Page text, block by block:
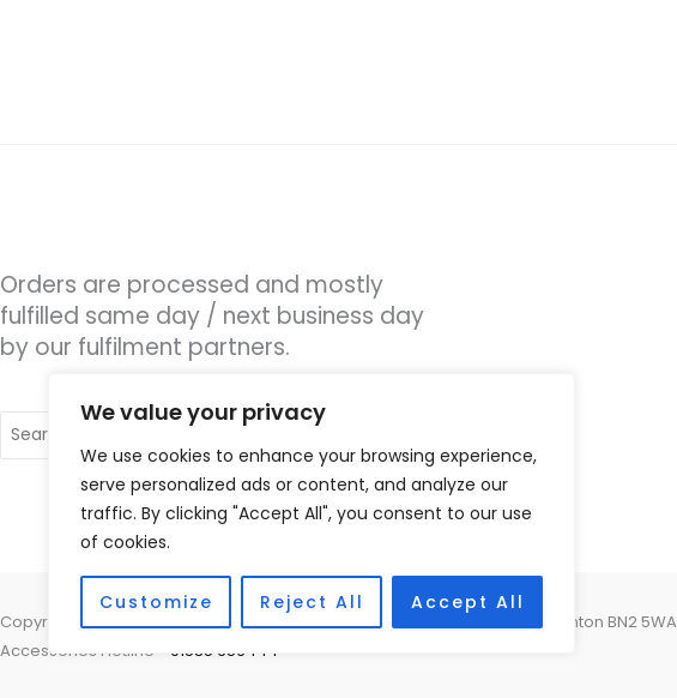
We value your privacy
We use cookies to enhance your browsing experience,
serve personalized ads or content, and analyze our
traffic. By clicking "Accept All", you consent to our use
of cookies.
Customize Reject All Accept All
Orders are processed and mostly
fulfilled same day / next business day
by our fulfilment partners.
for:
Copyright © 2026 Hearco, 45 The Waterfront, Brighton Marina Village, Brighton BN2 5WA
Accessories Hotline - 01535 656444